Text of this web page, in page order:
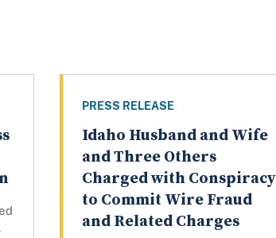
PRESS RELEASE
Idaho Husband and Wife
and Three Others
Charged with Conspiracy
to Commit Wire Fraud
and Related Charges